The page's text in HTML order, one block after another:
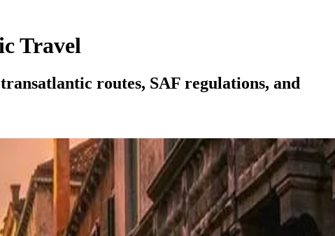
Travel
routes, SAF regulations, and